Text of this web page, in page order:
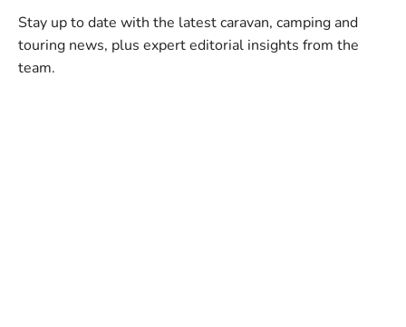
Stay up to date with the latest caravan, camping and
touring news, plus expert editorial insights from the
team.